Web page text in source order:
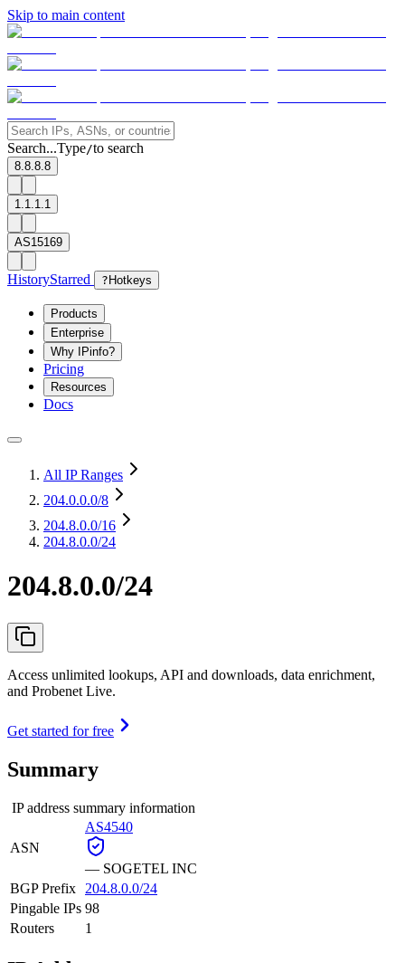
Skip to main content
Search...Type/to search
8.8.8.8
1.1.1.1
AS15169
HistoryStarred ? Hotkeys
Products
Enterprise
Why IPinfo?
Pricing
Resources
Docs
All IP Ranges
204.0.0.0/8
204.8.0.0/16
204.8.0.0/24
204.8.0.0/24
Access unlimited lookups, API and downloads, data enrichment,
and Probenet Live.
Get started for free
Summary
IP address summary information
ASN
AS4540
— SOGETEL INC
BGP Prefix
204.8.0.0/24
Pingable IPs 98
Routers
1